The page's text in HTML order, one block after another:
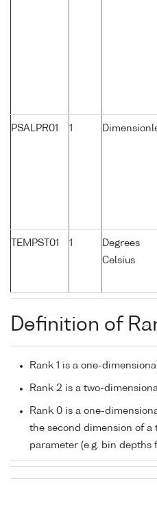
PSALPR01 1
TEMPST01 1
Degrees
Celsius
Definition of
Rank 1 is a one-
Rank 2 is a two-
Rank 0 is a one-
the second dimension of a
parameter (e.g. bin depths